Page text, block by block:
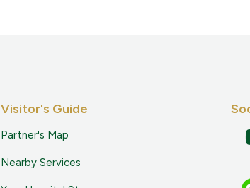
Visitor's Guide
Partner's Map
Nearby Services